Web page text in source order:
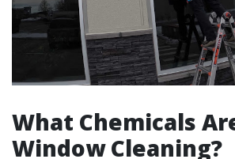
What Chemicals
Window Cleaning?